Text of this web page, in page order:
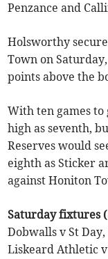
Penzance and
Holsworthy
Town on
points above the
With ten games
high as seventh,
Reserves would
eighth as Sticker
against Honiton
Saturday fixtures
Dobwalls v St
Liskeard Athletic